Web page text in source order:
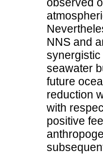
NNS and
seawater
future
reduction
with
positive